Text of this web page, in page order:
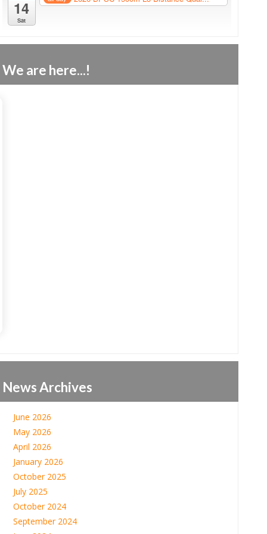
14
Sat
We are here...!
News Archives
June 2026
May 2026
April 2026
January 2026
October 2025
July 2025
October 2024
September 2024